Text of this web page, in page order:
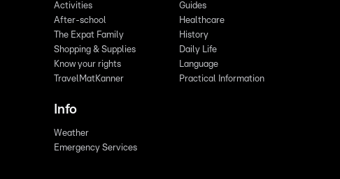
Activities
After-school
The Expat Family
Shopping & Supplies
Know your rights
TravelMatKanner
Guides
Healthcare
History
Daily Life
Language
Practical Information
Info
Weather
Emergency Services